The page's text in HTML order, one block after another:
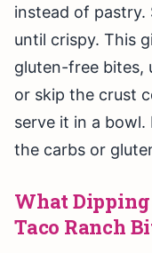
instead of pastry.
until crispy. This
gluten-free bites,
or skip the crust
serve it in a
the carbs or
What
Taco Ranch